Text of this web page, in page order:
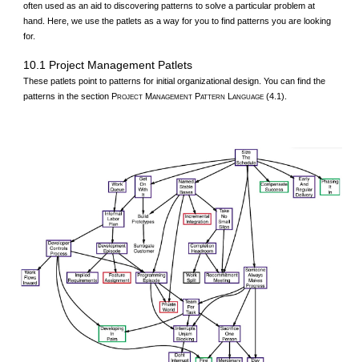
often used as an aid to discovering patterns to solve a particular problem at
hand. Here, we use the patlets as a way for you to find patterns you are looking
for.
10.1 Project Management Patlets
These patlets point to patterns for initial organizational design. You can find the
patterns in the section PROJECT MANAGEMENT PATTERN LANGUAGE (4.1).